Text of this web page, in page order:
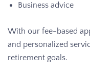
Business advice
With our fee-based
and personalized
retirement goals.